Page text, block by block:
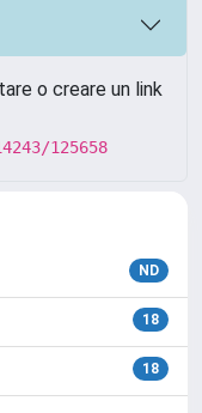
o creare un link
125658
ND
18
18